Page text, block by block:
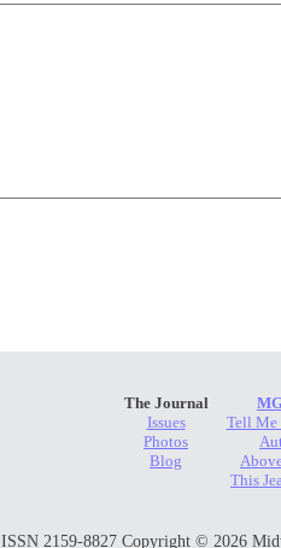
The Journal
Issues
Photos
Blog
Tell Me
This
ISSN 2159-8827 Copyright © 2026